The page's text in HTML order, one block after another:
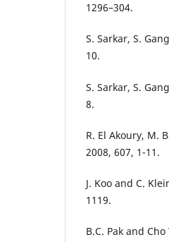
1296–304.
S. Sarkar, S.
10.
S. Sarkar, S.
8.
R. El Akoury, M.
2008, 607, 1-11.
J. Koo and C.
1119.
B.C. Pak and